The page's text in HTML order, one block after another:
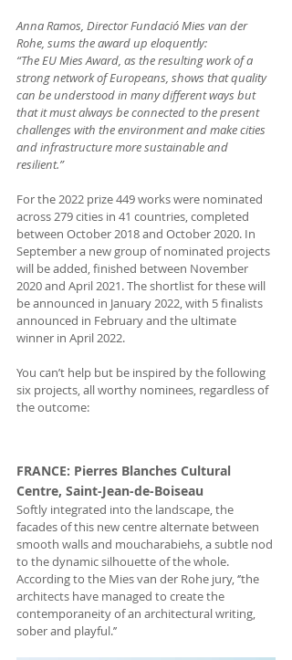
Anna Ramos, Director Fundació Mies van der
Rohe, sums the award up eloquently:
“The EU Mies Award, as the resulting work of a
strong network of Europeans, shows that quality
can be understood in many different ways but
that it must always be connected to the present
challenges with the environment and make cities
and infrastructure more sustainable and
resilient.”
For the 2022 prize 449 works were nominated
across 279 cities in 41 countries, completed
between October 2018 and October 2020. In
September a new group of nominated projects
will be added, finished between November
2020 and April 2021. The shortlist for these will
be announced in January 2022, with 5 finalists
announced in February and the ultimate
winner in April 2022.
You can’t help but be inspired by the following
six projects, all worthy nominees, regardless of
the outcome:
FRANCE: Pierres Blanches Cultural
Centre, Saint-Jean-de-Boiseau
Softly integrated into the landscape, the
facades of this new centre alternate between
smooth walls and moucharabiehs, a subtle nod
to the dynamic silhouette of the whole.
According to the Mies van der Rohe jury, ‘’the
architects have managed to create the
contemporaneity of an architectural writing,
sober and playful.’’